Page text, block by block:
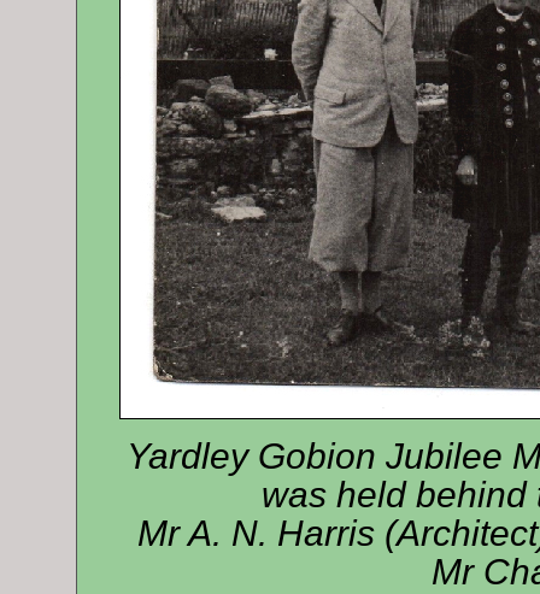
Yardley Gobion Jubilee
was held behind
Mr A. N. Harris
Mr